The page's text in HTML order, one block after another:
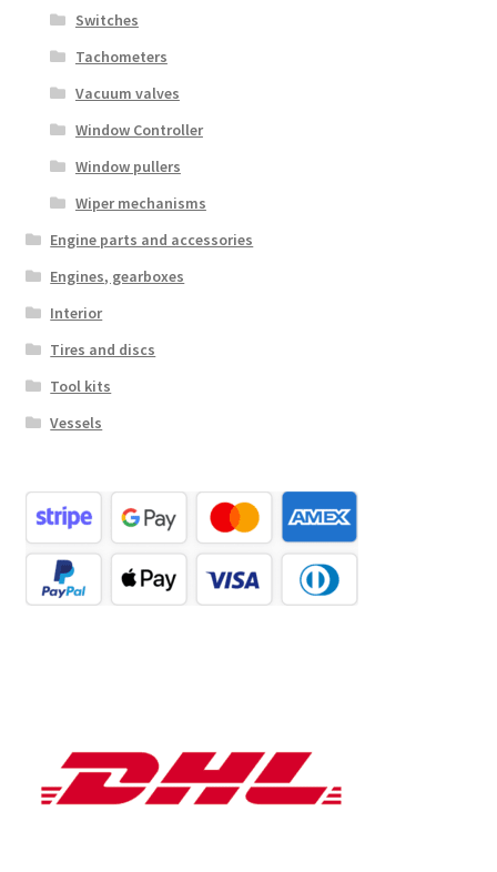
Switches
Tachometers
Vacuum valves
Window Controller
Window pullers
Wiper mechanisms
Engine parts and accessories
Engines, gearboxes
Interior
Tires and discs
Tool kits
Vessels